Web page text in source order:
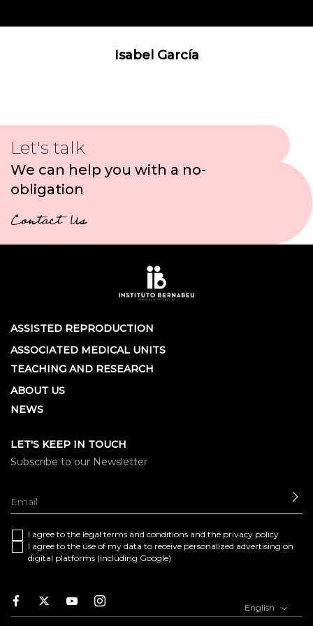
Isabel García
Let's talk
We can help you with a no-
obligation
Contact Us
ASSISTED REPRODUCTION
ASSOCIATED MEDICAL UNITS
TEACHING AND RESEARCH
ABOUT US
NEWS
LET'S KEEP IN TOUCH
Subscribe to our Newsletter
I agree to the legal terms and conditions and the privacy policy
I agree to the use of my data to receive personalized advertising on
digital platforms (including Google)
Facebook
TwitterYoutubeInstagram English